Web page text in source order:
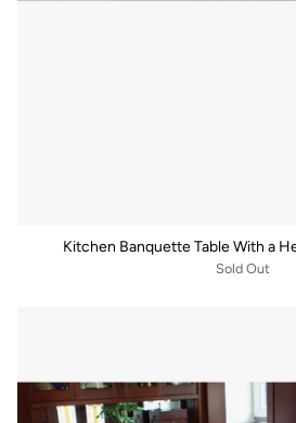
Kitchen Banquette Table With a
Sold Out